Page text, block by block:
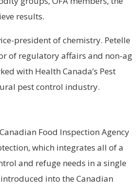
results.
president of chemistry. Petelle
of regulatory affairs and non-ag
with Health Canada’s Pest
pest control industry.
Food Inspection Agency
which integrates all of a
and refuge needs in a single
into the Canadian